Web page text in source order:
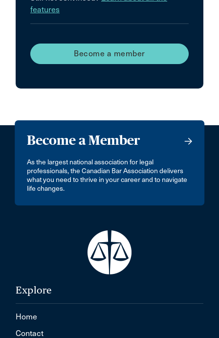
features
Become a member
Become a Member
As the largest national association for legal
professionals, the Canadian Bar Association delivers
what you need to thrive in your career and to navigate
life changes.
Explore
Home
Contact